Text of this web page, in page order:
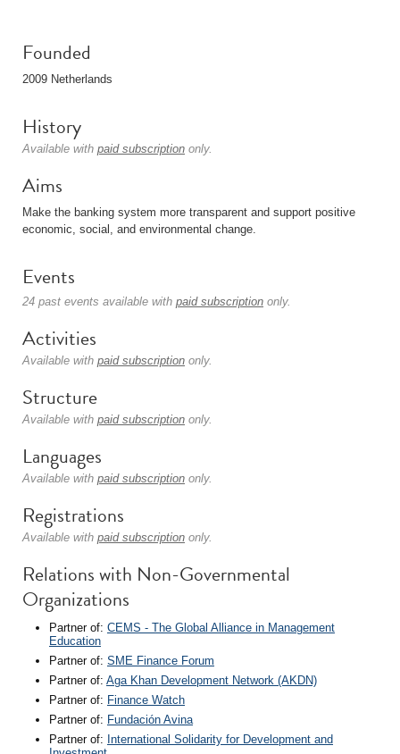
Founded
2009 Netherlands
History
Available with paid subscription only.
Aims
Make the banking system more transparent and support positive
economic, social, and environmental change.
Events
24 past events available with paid subscription only.
Activities
Available with paid subscription only.
Structure
Available with paid subscription only.
Languages
Available with paid subscription only.
Registrations
Available with paid subscription only.
Relations with Non-Governmental
Organizations
Partner of: CEMS - The Global Alliance in Management
Education
Partner of: SME Finance Forum
Partner of: Aga Khan Development Network (AKDN)
Partner of: Finance Watch
Partner of: Fundación Avina
Partner of: International Solidarity for Development and